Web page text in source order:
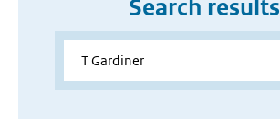
Search results